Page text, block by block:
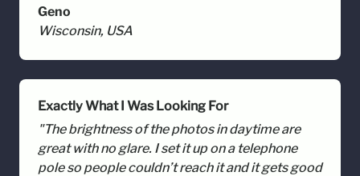
Geno
Wisconsin, USA
Exactly What I Was Looking For
"The brightness of the photos in daytime are
great with no glare. I set it up on a telephone
pole so people couldn’t reach it and it gets good